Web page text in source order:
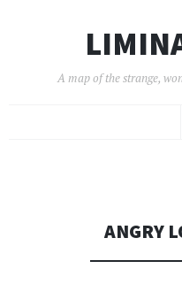
A map of the strange,
ANGRY